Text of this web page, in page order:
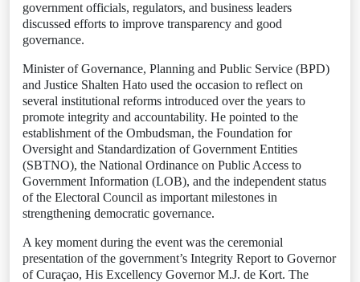
government officials, regulators, and business leaders
discussed efforts to improve transparency and good
governance.
Minister of Governance, Planning and Public Service (BPD)
and Justice Shalten Hato used the occasion to reflect on
several institutional reforms introduced over the years to
promote integrity and accountability. He pointed to the
establishment of the Ombudsman, the Foundation for
Oversight and Standardization of Government Entities
(SBTNO), the National Ordinance on Public Access to
Government Information (LOB), and the independent status
of the Electoral Council as important milestones in
strengthening democratic governance.
A key moment during the event was the ceremonial
presentation of the government’s Integrity Report to Governor
of Curaçao, His Excellency Governor M.J. de Kort. The